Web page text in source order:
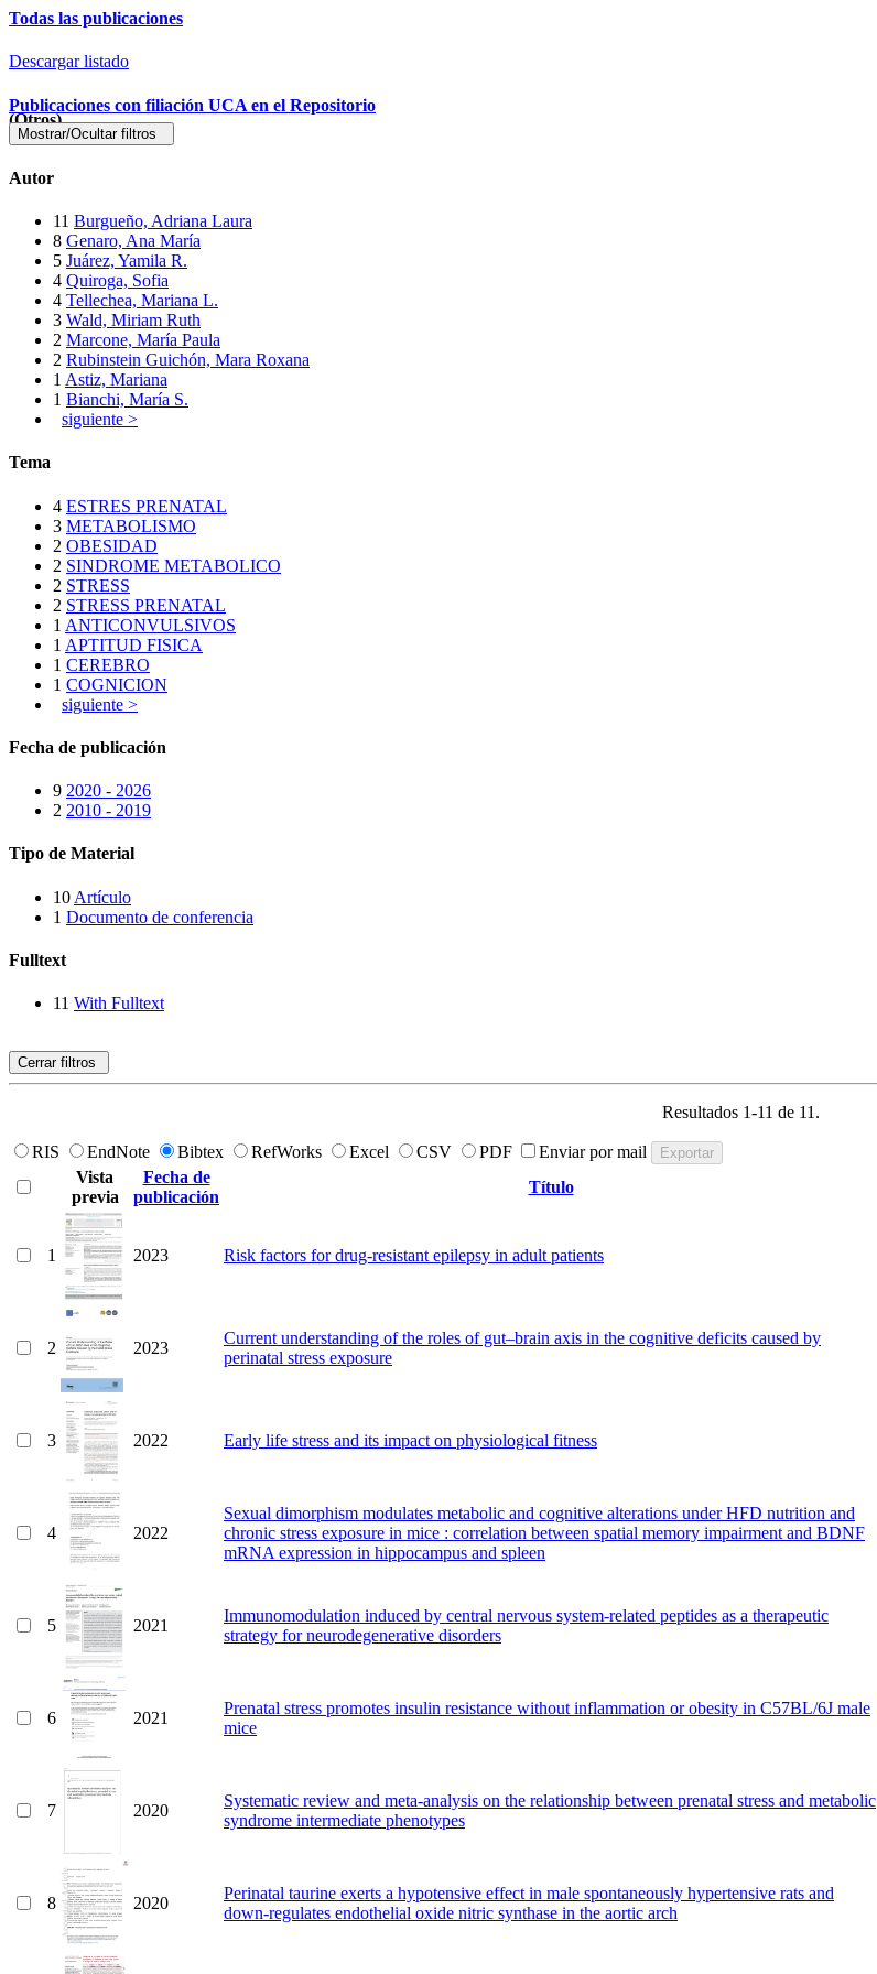
Todas las publicaciones
Descargar listado
Publicaciones con filiación UCA en el Repositorio
(Otros)
Autor
11 Burgueño, Adriana Laura
8 Genaro, Ana María
5 Juárez, Yamila R.
4 Quiroga, Sofia
4 Tellechea, Mariana L.
3 Wald, Miriam Ruth
2 Marcone, María Paula
2 Rubinstein Guichón, Mara Roxana
1 Astiz, Mariana
1 Bianchi, María S.
siguiente >
Tema
4 ESTRES PRENATAL
3 METABOLISMO
2 OBESIDAD
2 SINDROME METABOLICO
2 STRESS
2 STRESS PRENATAL
1 ANTICONVULSIVOS
1 APTITUD FISICA
1 CEREBRO
1 COGNICION
siguiente >
Fecha de publicación
9 2020 - 2026
2 2010 - 2019
Tipo de Material
10 Artículo
1 Documento de conferencia
Fulltext
11 With Fulltext
Cerrar filtros
Resultados 1-11 de 11.
RIS EndNote Bibtex RefWorks Excel CSV PDF
Enviar por mail
Vista
previa
Fecha de
publicación
Título
1 2023 Risk factors for drug-resistant epilepsy in adult patients
2 2023
Current understanding of the roles of gut–brain axis in the cognitive deficits caused by
perinatal stress exposure
3 2022 Early life stress and its impact on physiological fitness
4 2022
Sexual dimorphism modulates metabolic and cognitive alterations under HFD nutrition and
chronic stress exposure in mice : correlation between spatial memory impairment and BDNF
mRNA expression in hippocampus and spleen
5 2021
Immunomodulation induced by central nervous system-related peptides as a therapeutic
strategy for neurodegenerative disorders
6 2021
Prenatal stress promotes insulin resistance without inflammation or obesity in C57BL/6J male
mice
7 2020
Systematic review and meta-analysis on the relationship between prenatal stress and metabolic
syndrome intermediate phenotypes
8 2020
Perinatal taurine exerts a hypotensive effect in male spontaneously hypertensive rats and
down-regulates endothelial oxide nitric synthase in the aortic arch